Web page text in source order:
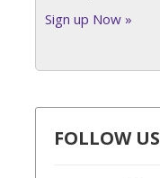
Sign up Now »
FOLLOW US